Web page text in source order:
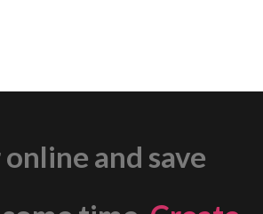
and save